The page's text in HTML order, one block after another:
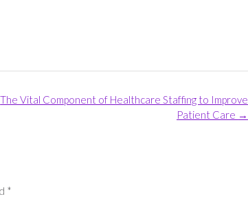
The Vital Component of Healthcare Staffing to Improve
Patient Care →
*